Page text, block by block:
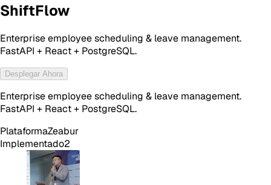
ShiftFlow
Enterprise employee scheduling & leave management.
FastAPI + React + PostgreSQL.
Desplegar Ahora
Enterprise employee scheduling & leave management.
FastAPI + React + PostgreSQL.
PlataformaZeabur
Implementado2